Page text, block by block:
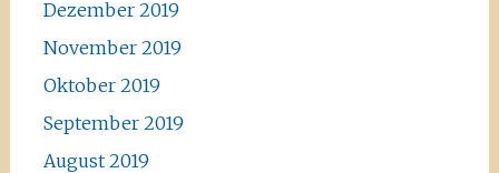
Dezember 2019
November 2019
Oktober 2019
September 2019
August 2019